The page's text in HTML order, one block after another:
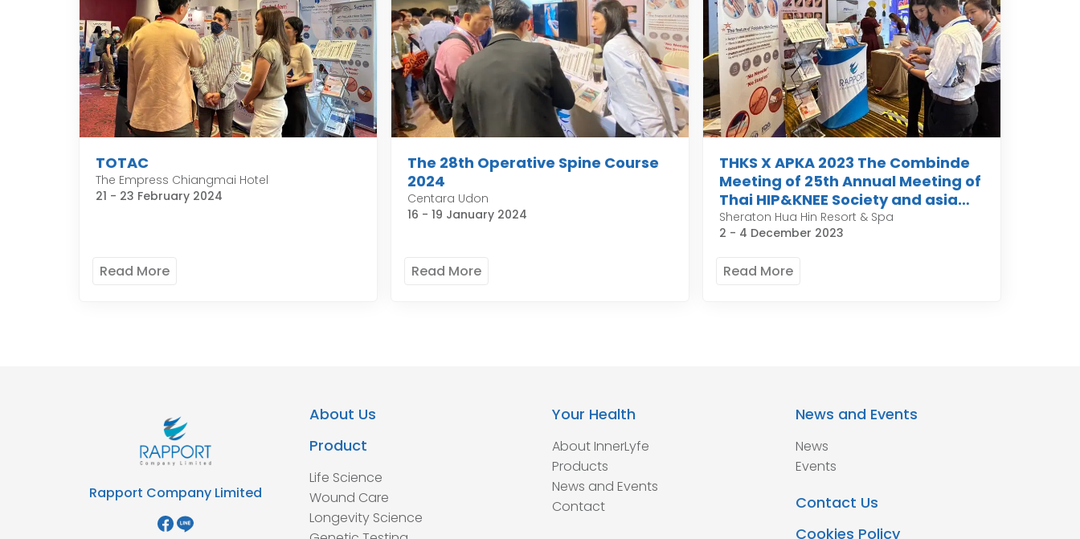
TOTAC
The Empress Chiangmai Hotel
21 - 23 February 2024
Read More
The 28th Operative Spine Course
2024
Centara Udon
16 - 19 January 2024
Read More
THKS X APKA 2023 The Combinde
Meeting of 25th Annual Meeting of
Thai HIP&KNEE Society and asia
pacific organization of knee
Arthroplasty
Sheraton Hua Hin Resort & Spa
2 - 4 December 2023
Read More
Rapport Company Limited
About Us
Product
Life Science
Wound Care
Longevity Science
Your Health
About InnerLyfe
Products
News and Events
Contact
News and Events
News
Events
Contact Us
Cookies Policy